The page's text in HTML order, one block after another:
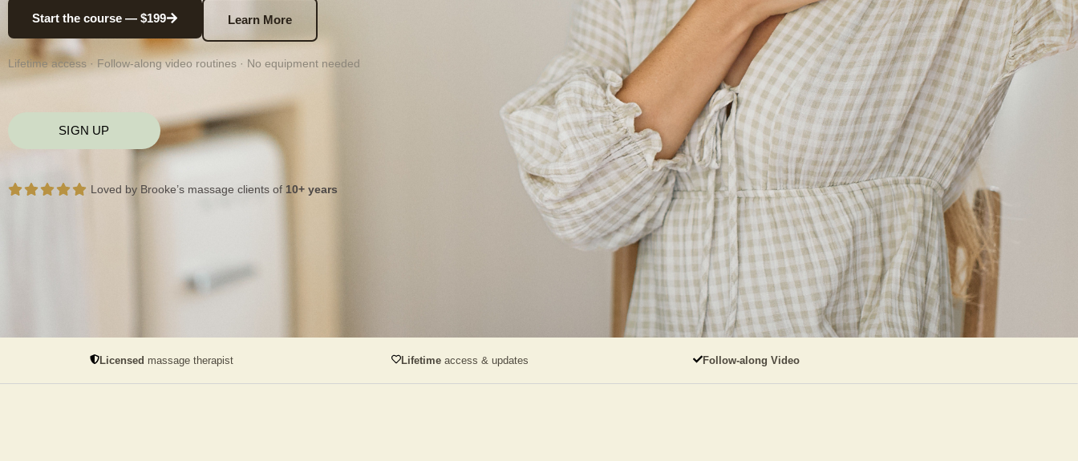
Start the course — $199 Learn More
Lifetime access · Follow-along video routines · No equipment needed
SIGN UP
Loved by Brooke’s massage clients of 10+ years
Licensed massage therapist Lifetime access & updates Follow-along Video